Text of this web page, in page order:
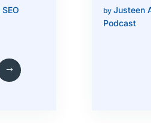
|SEO
by Justeen
Podcast